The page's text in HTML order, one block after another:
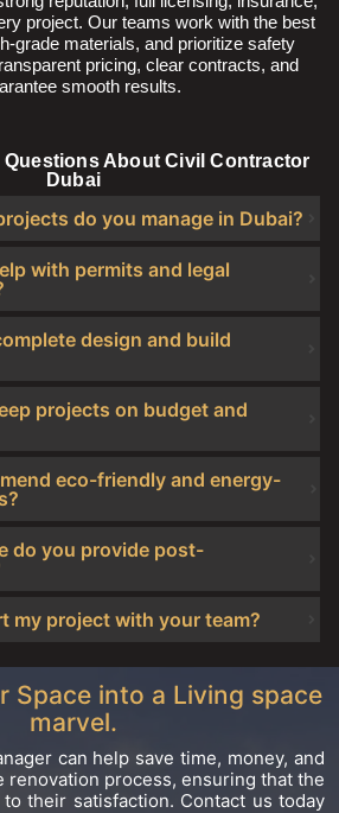
project. Our teams work with the best
grade materials, and prioritize safety
pricing, clear contracts, and
smooth results.
Questions About Civil Contractor
Dubai
do you manage in Dubai?
with permits and legal
design and build
projects on budget and
eco-friendly and energy-
do you provide post-
my project with your team?
Space into a Living space
marvel.
can help save time, money, and
renovation process, ensuring that the
their satisfaction. Contact us today